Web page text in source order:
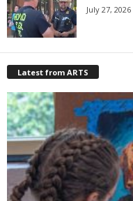
July 27, 2026
Latest from ARTS